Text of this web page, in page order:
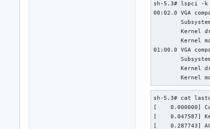
sh-5.3# lspci -k
00:02.0 VGA
	Subsystem: Apple Inc. Device 0148
01:00.0 VGA
	Subsystem: Apple Inc. Radeon R9 M370X Mac Edition
Kernel
sh-5.3# cat
[    0.000000]
[    0.047587]
[    0.287743]